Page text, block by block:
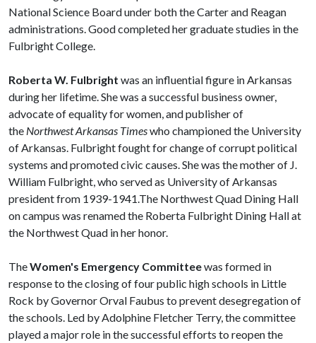
National Science Board under both the Carter and Reagan
administrations. Good completed her graduate studies in the
Fulbright College.
Roberta W. Fulbright was an influential figure in Arkansas
during her lifetime. She was a successful business owner,
advocate of equality for women, and publisher of
the Northwest Arkansas Timeswho championed the University
of Arkansas. Fulbright fought for change of corrupt political
systems and promoted civic causes. She was the mother of J.
William Fulbright, who served as University of Arkansas
president from 1939-1941.The Northwest Quad Dining Hall
on campus was renamed the Roberta Fulbright Dining Hall at
the Northwest Quad in her honor.
TheWomen's Emergency Committeewas formed in
response to the closing of four public high schools in Little
Rock by Governor Orval Faubus to prevent desegregation of
the schools. Led by Adolphine Fletcher Terry, the committee
played a major role in the successful efforts to reopen the